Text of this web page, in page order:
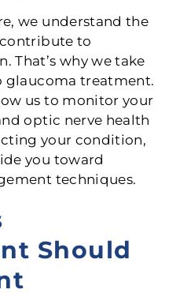
we understand the
to
That’s why we take
glaucoma treatment.
us to monitor your
optic nerve health
your condition,
you toward
techniques.
Should